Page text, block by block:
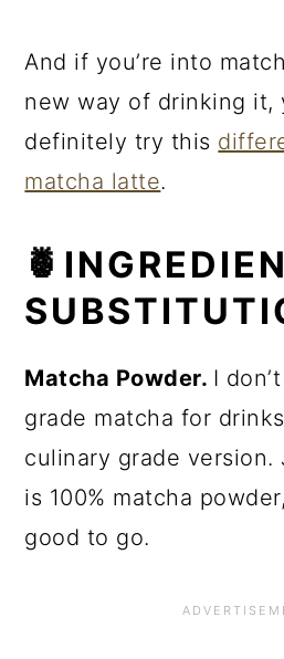
And if you’re into
new way of drinking it,
definitely try this
matcha latte.
Matcha Powder. I
grade matcha for
culinary grade version.
is 100% matcha
good to go.